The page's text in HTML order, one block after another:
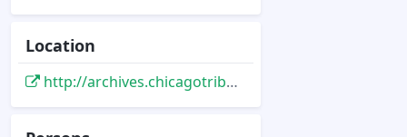
Location
http://archives.chicagotribune.com/1976/12/27/page/25/article/in-1934-a-fairy-tale-projects-disney-into-full-length-features